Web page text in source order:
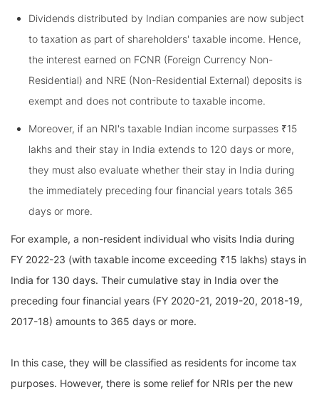
Dividends distributed by Indian companies are now subject
to taxation as part of shareholders' taxable income. Hence,
the interest earned on FCNR (Foreign Currency Non-
Residential) and NRE (Non-Residential External) deposits is
exempt and does not contribute to taxable income.
Moreover, if an NRI's taxable Indian income surpasses ₹15
lakhs and their stay in India extends to 120 days or more,
they must also evaluate whether their stay in India during
the immediately preceding four financial years totals 365
days or more.
For example, a non-resident individual who visits India during
FY 2022-23 (with taxable income exceeding ₹15 lakhs) stays in
India for 130 days. Their cumulative stay in India over the
preceding four financial years (FY 2020-21, 2019-20, 2018-19,
2017-18) amounts to 365 days or more.
In this case, they will be classified as residents for income tax
purposes. However, there is some relief for NRIs per the new